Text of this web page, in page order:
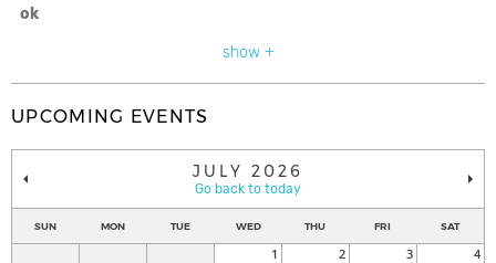
ok
show +
UPCOMING EVENTS
JULY 2026
Go back to today
SUN MON TUE WED THU FRI SAT
1 2 3 4